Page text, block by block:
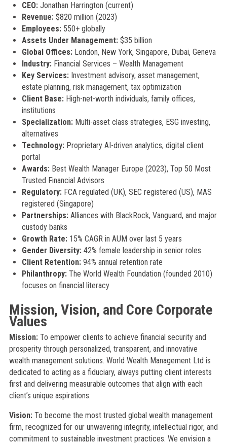
CEO:Jonathan Harrington (current)
Revenue:$820 million (2023)
Employees:550+ globally
Assets Under Management:$35 billion
Global Offices:London, New York, Singapore, Dubai, Geneva
Industry:Financial Services – Wealth Management
Key Services:Investment advisory, asset management,
estate planning, risk management, tax optimization
Client Base:High-net-worth individuals, family offices,
institutions
Specialization:Multi-asset class strategies, ESG investing,
alternatives
Technology:Proprietary AI-driven analytics, digital client
portal
Awards:Best Wealth Manager Europe (2023), Top 50 Most
Trusted Financial Advisors
Regulatory:FCA regulated (UK), SEC registered (US), MAS
registered (Singapore)
Partnerships:Alliances with BlackRock, Vanguard, and major
custody banks
Growth Rate:15% CAGR in AUM over last 5 years
Gender Diversity:42% female leadership in senior roles
Client Retention:94% annual retention rate
Philanthropy:The World Wealth Foundation (founded 2010)
focuses on financial literacy
Mission, Vision, and Core Corporate
Values
Mission:To empower clients to achieve financial security and
prosperity through personalized, transparent, and innovative
wealth management solutions. World Wealth Management Ltd is
dedicated to acting as a fiduciary, always putting client interests
first and delivering measurable outcomes that align with each
client’s unique aspirations.
Vision:To become the most trusted global wealth management
firm, recognized for our unwavering integrity, intellectual rigor, and
commitment to sustainable investment practices. We envision a